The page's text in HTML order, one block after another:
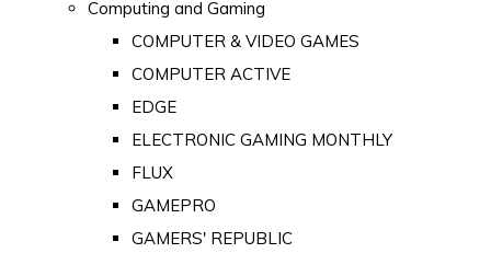
Computing and Gaming
COMPUTER & VIDEO GAMES
COMPUTER ACTIVE
EDGE
ELECTRONIC GAMING MONTHLY
FLUX
GAMEPRO
GAMERS' REPUBLIC